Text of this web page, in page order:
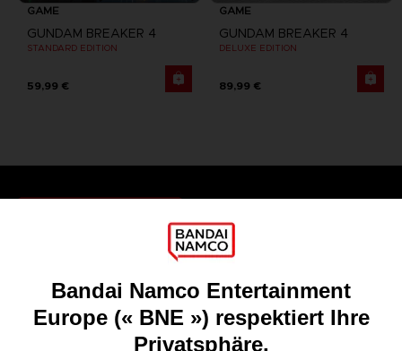
GAME
GUNDAM BREAKER 4
STANDARD EDITION
59,99 €
GAME
GUNDAM BREAKER 4
DELUXE EDITION
89,99 €
Recruitment
Licensing
DO YOU HAVE A QUESTION?